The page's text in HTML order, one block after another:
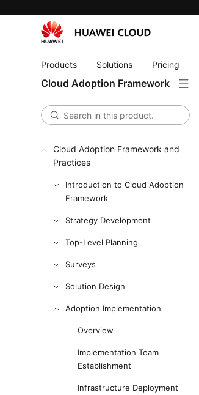
Products Solutions Pricing
Cloud Adoption Framework
Cloud Adoption Framework and
Practices
Introduction to Cloud Adoption
Framework
Strategy Development
Top-Level Planning
Surveys
Solution Design
Adoption Implementation
Overview
Implementation Team
Establishment
Infrastructure Deployment